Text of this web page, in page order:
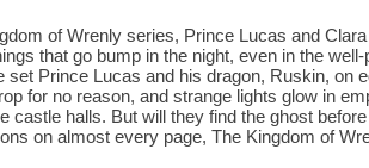
of Wrenly series, Prince Lucas and
that go bump in the night, even in the
Prince Lucas and his dragon, Ruskin, on
for no reason, and strange lights glow in
castle halls. But will they find the ghost
on almost every page, The Kingdom of